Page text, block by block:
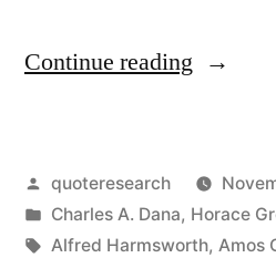
Continue reading “Quote
Bites
a
Posted
by
quoteresearch
Posted
in
Charles A. Dana, Horace
Tags:
Alfred Harmsworth, Amos